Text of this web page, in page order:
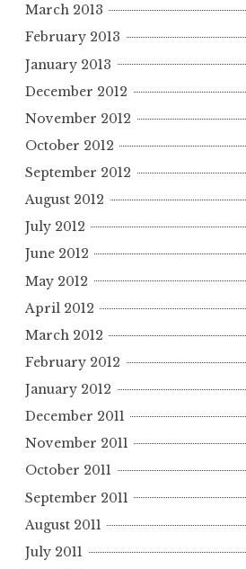
March 2013
February 2013
January 2013
December 2012
November 2012
October 2012
September 2012
August 2012
July 2012
June 2012
May 2012
April 2012
March 2012
February 2012
January 2012
December 2011
November 2011
October 2011
September 2011
August 2011
July 2011